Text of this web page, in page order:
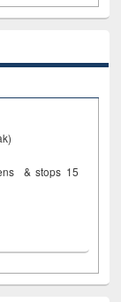
& stops 15